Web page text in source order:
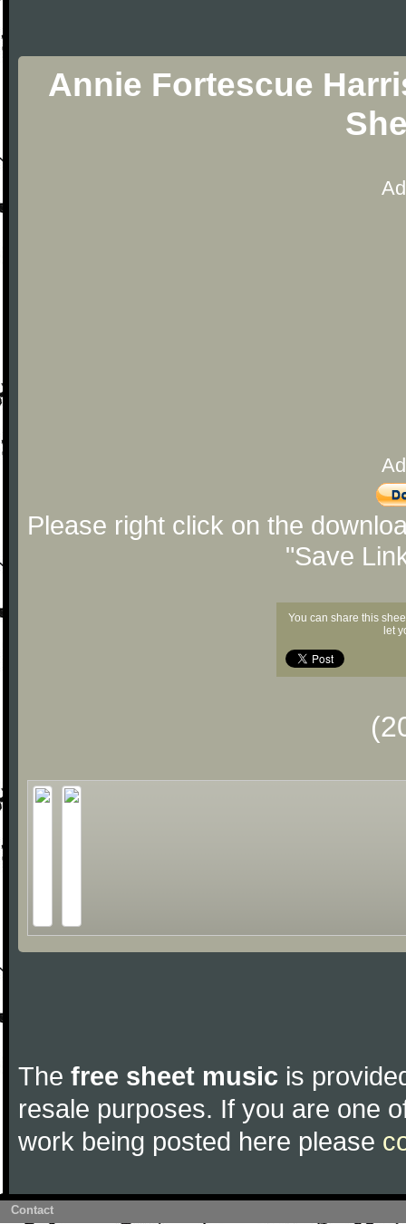
Annie Fortescue
Please right click on the
"Save
You can share this
let
The free sheet music is
resale purposes. If you are one
work being posted here please
Contact